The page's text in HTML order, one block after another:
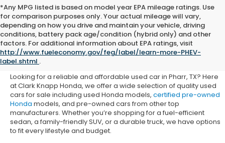
*Any MPG listed is based on model year EPA mileage ratings. Use
for comparison purposes only. Your actual mileage will vary,
depending on how you drive and maintain your vehicle, driving
conditions, battery pack age/condition (hybrid only) and other
factors. For additional information about EPA ratings, visit
http://www.fueleconomy.gov/feg/label/learn-more-PHEV-
label.shtml .
Used Honda Cars for Sale in
Pharr, TX
Looking for a reliable and affordable used car in Pharr, TX? Here
at Clark Knapp Honda, we offer a wide selection of quality used
cars for sale including used Honda models, certified pre-owned
Honda models, and pre-owned cars from other top
manufacturers. Whether you’re shopping for a fuel-efficient
sedan, a family-friendly SUV, or a durable truck, we have options
to fit every lifestyle and budget.